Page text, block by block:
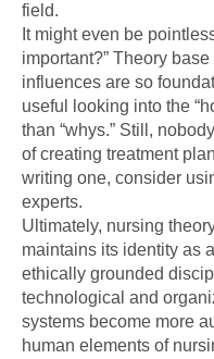
field.
It might even be
important?” Theory
influences are so
useful looking into the
than “whys.” Still,
of creating treatment
writing one, consider
experts.
Ultimately, nursing
maintains its identity as
ethically grounded
technological and
systems become more
human elements of